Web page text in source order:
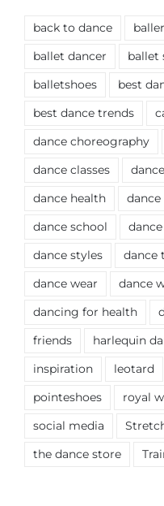
back to dance
ballet dancer ballet
balletshoes best
best dance trends
dance choreography
dance classes
dance health
dance school
dance styles dance
dance wear dance
dancing for health
friends harlequin
inspiration leotard
pointeshoes royal
social media
the dance store